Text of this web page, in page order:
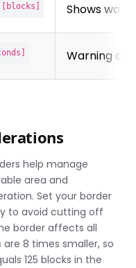
Shows
Warning
help manage
area and
Set your border
to avoid cutting off
border affects all
8 times smaller, so
125 blocks in the